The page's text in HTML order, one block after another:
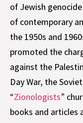
of Jewish
of contemporary
the 1950s and
promoted the
against the
Day War, the
“Zionologists”
books and articles